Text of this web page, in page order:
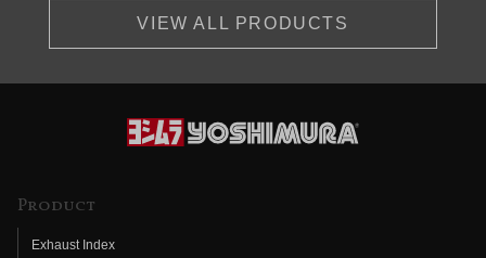
VIEW ALL PRODUCTS
Product
Exhaust Index